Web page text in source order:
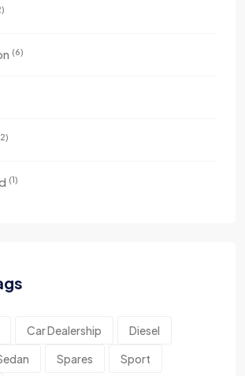
(6)
(1)
Car Dealership
Diesel
Spares
Sport